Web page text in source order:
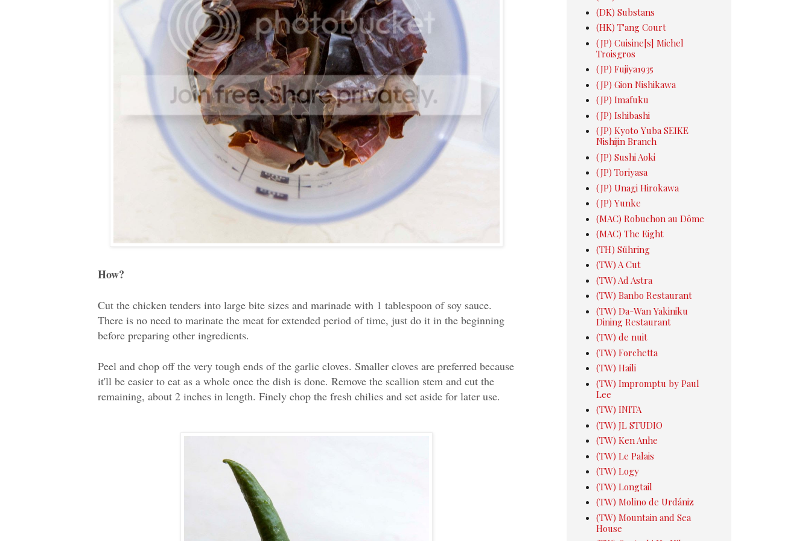
How?
Cut the chicken tenders into large bite sizes and marinade with 1 tablespoon of soy sauce.
There is no need to marinate the meat for extended period of time, just do it in the beginning
before preparing other ingredients.
Peel and chop off the very tough ends of the garlic cloves. Smaller cloves are preferred because
it'll be easier to eat as a whole once the dish is done. Remove the scallion stem and cut the
remaining, about 2 inches in length. Finely chop the fresh chilies and set aside for later use.
(DK) Substans
(HK) T'ang Court
(JP) Cuisine[s] Michel
Troisgros
(JP) Fujiya1935
(JP) Gion Nishikawa
(JP) Imafuku
(JP) Ishibashi
(JP) Kyoto Yuba SEIKE
Nishijin Branch
(JP) Sushi Aoki
(JP) Toriyasa
(JP) Unagi Hirokawa
(JP) Yunke
(MAC) Robuchon au Dôme
(MAC) The Eight
(TH) Sühring
(TW) A Cut
(TW) Ad Astra
(TW) Banbo Restaurant
(TW) Da-Wan Yakiniku
Dining Restaurant
(TW) de nuit
(TW) Forchetta
(TW) Haili
(TW) Impromptu by Paul
Lee
(TW) INITA
(TW) JL STUDIO
(TW) Ken Anhe
(TW) Le Palais
(TW) Logy
(TW) Longtail
(TW) Molino de Urdániz
(TW) Mountain and Sea
House